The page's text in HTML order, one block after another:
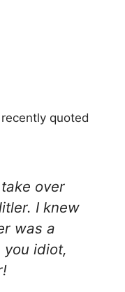
quoted
over
I knew
was a
you idiot,